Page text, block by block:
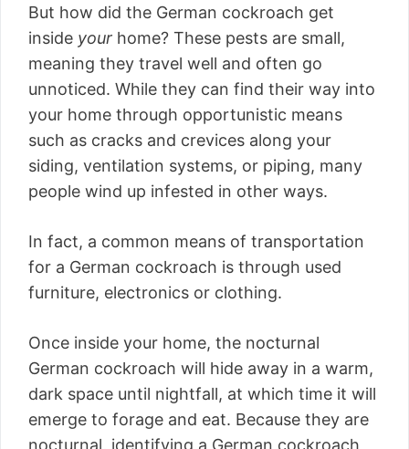
But how did the German cockroach get
inside your home? These pests are small,
meaning they travel well and often go
unnoticed. While they can find their way into
your home through opportunistic means
such as cracks and crevices along your
siding, ventilation systems, or piping, many
people wind up infested in other ways.
In fact, a common means of transportation
for a German cockroach is through used
furniture, electronics or clothing.
Once inside your home, the nocturnal
German cockroach will hide away in a warm,
dark space until nightfall, at which time it will
emerge to forage and eat. Because they are
nocturnal, identifying a German cockroach